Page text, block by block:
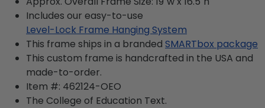
Includes our easy-to-use
Level-Lock Frame Hanging System
This frame ships in a branded SMARTbox package
This custom frame is handcrafted in the USA and
made-to-order.
Item #: 462124-OEO
The College of Education Text.